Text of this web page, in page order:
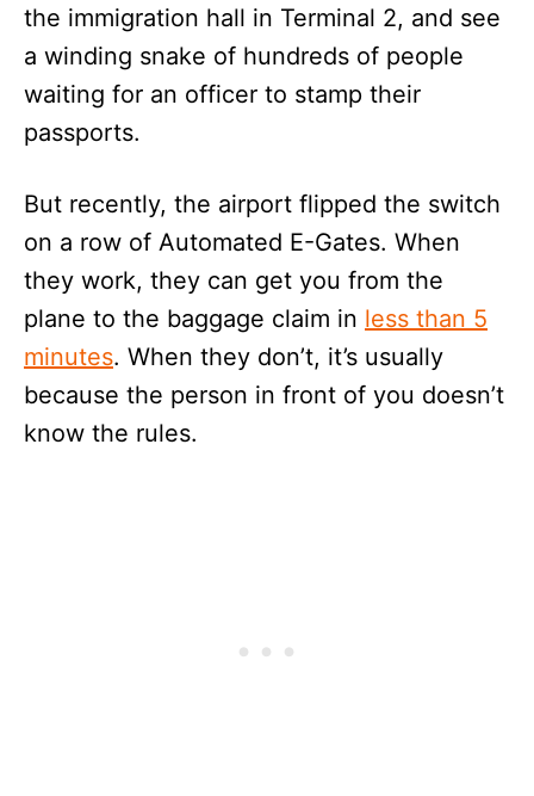
the immigration hall in Terminal 2, and see
a winding snake of hundreds of people
waiting for an officer to stamp their
passports.
But recently, the airport flipped the switch
on a row of Automated E-Gates. When
they work, they can get you from the
plane to the baggage claim in less than 5
minutes. When they don’t, it’s usually
because the person in front of you doesn’t
know the rules.